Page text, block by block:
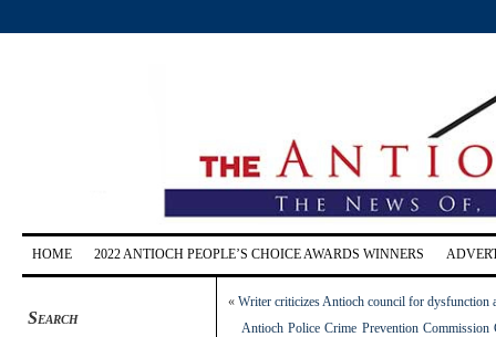
HOME 2022 ANTIOCH PEOPLE’S CHOICE AWARDS WINNERS
Search
« Writer criticizes Antioch council for dysfunction
Antioch Police Crime Prevention Commission